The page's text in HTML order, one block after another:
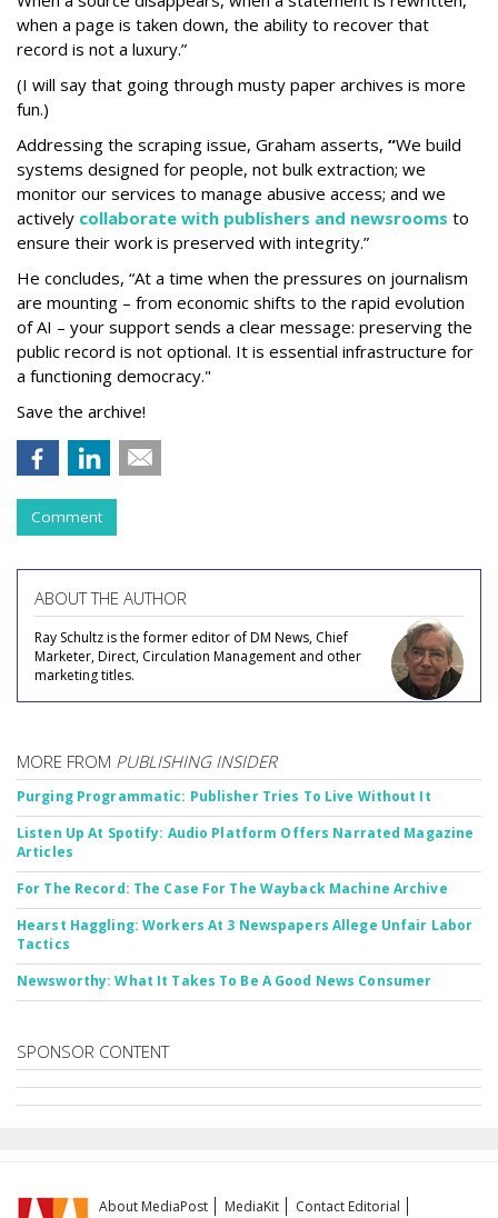
when a page is taken down, the ability to recover that
record is not a luxury.”
(I will say that going through musty paper archives is more
fun.)
Addressing the scraping issue, Graham asserts, “We build
systems designed for people, not bulk extraction; we
monitor our services to manage abusive access; and we
actively collaborate with publishers and newsrooms to
ensure their work is preserved with integrity.”
He concludes, “At a time when the pressures on journalism
are mounting – from economic shifts to the rapid evolution
of AI – your support sends a clear message: preserving the
public record is not optional. It is essential infrastructure for
a functioning democracy."
Save the archive!
Comment
ABOUT THE AUTHOR
Ray Schultz is the former editor of DM News, Chief
Marketer, Direct, Circulation Management and other
marketing titles.
MORE FROM PUBLISHING INSIDER
Purging Programmatic: Publisher Tries To Live Without It
Listen Up At Spotify: Audio Platform Offers Narrated Magazine
Articles
For The Record: The Case For The Wayback Machine Archive
Hearst Haggling: Workers At 3 Newspapers Allege Unfair Labor
Tactics
Newsworthy: What It Takes To Be A Good News Consumer
SPONSOR CONTENT
About MediaPost MediaKit Contact Editorial